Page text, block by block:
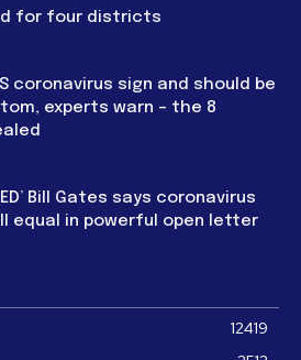
for four districts
IS coronavirus sign and should be
experts warn – the 8
Bill Gates says coronavirus
equal in powerful open letter
12419